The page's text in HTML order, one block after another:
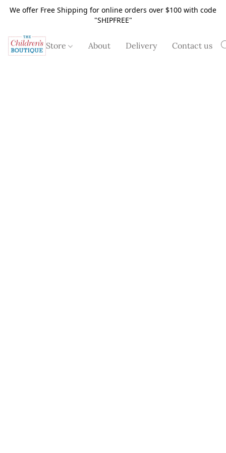
We offer Free Shipping for online orders over $100 with code
"SHIPFREE"
Store About Delivery Contact us